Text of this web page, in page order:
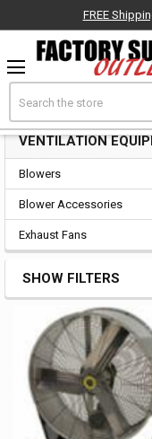
OEM
- Delivered
-
FREE
Sidebar
VENTILATION
Blowers
Blower Accessories
Exhaust Fans
SHOW FILTERS